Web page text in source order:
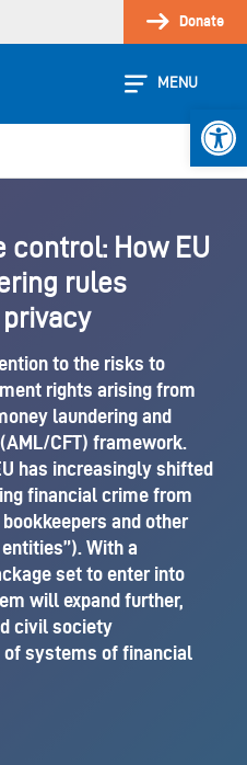
Donate
MENU
control: How EU
rules
to the risks to
rights arising from
laundering and
CFT) framework.
has increasingly shifted
financial crime from
and other
With a
set to enter into
will expand further,
civil society
systems of financial